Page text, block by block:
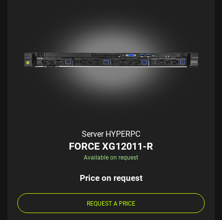
Server HYPERPC
FORCE XG12011-R
Available on request
Price on request
REQUEST A PRICE